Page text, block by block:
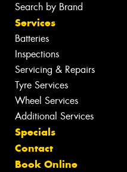
Search by Brand
Services
Batteries
Inspections
Servicing & Repairs
Tyre Services
Wheel Services
Additional Services
Specials
Contact
Book Online